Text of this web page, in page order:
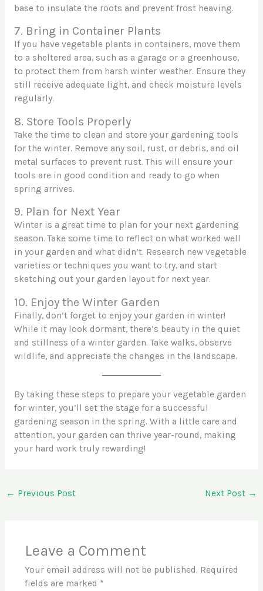
base to insulate the roots and prevent frost heaving.
7. Bring in Container Plants
If you have vegetable plants in containers, move them
to a sheltered area, such as a garage or a greenhouse,
to protect them from harsh winter weather. Ensure they
still receive adequate light, and check moisture levels
regularly.
8. Store Tools Properly
Take the time to clean and store your gardening tools
for the winter. Remove any soil, rust, or debris, and oil
metal surfaces to prevent rust. This will ensure your
tools are in good condition and ready to go when
spring arrives.
9. Plan for Next Year
Winter is a great time to plan for your next gardening
season. Take some time to reflect on what worked well
in your garden and what didn’t. Research new vegetable
varieties or techniques you want to try, and start
sketching out your garden layout for next year.
10. Enjoy the Winter Garden
Finally, don’t forget to enjoy your garden in winter!
While it may look dormant, there’s beauty in the quiet
and stillness of a winter garden. Take walks, observe
wildlife, and appreciate the changes in the landscape.
By taking these steps to prepare your vegetable garden
for winter, you’ll set the stage for a successful
gardening season in the spring. With a little care and
attention, your garden can thrive year-round, making
your hard work truly rewarding!
← Previous Post Next Post →
Leave a Comment
Your email address will not be published. Required
fields are marked *